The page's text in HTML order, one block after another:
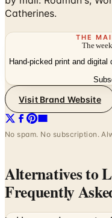
Hand-picked print and
No spam. No subscription.
Alternatives to
Frequently Asked
How can I request a
Catalogcatalog for